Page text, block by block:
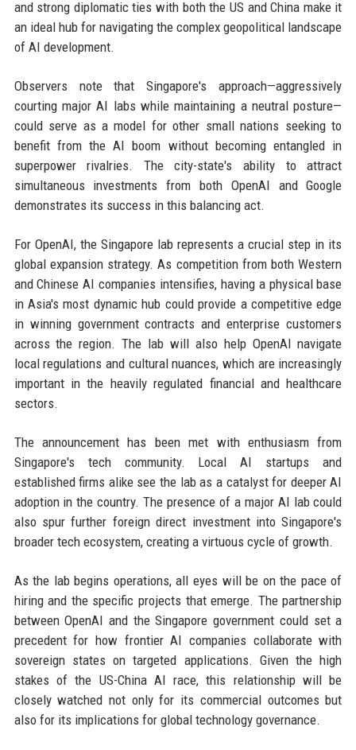
and strong diplomatic ties with both the US and China make it
an ideal hub for navigating the complex geopolitical landscape
of AI development.
Observers note that Singapore's approach—aggressively
courting major AI labs while maintaining a neutral posture—
could serve as a model for other small nations seeking to
benefit from the AI boom without becoming entangled in
superpower rivalries. The city-state's ability to attract
simultaneous investments from both OpenAI and Google
demonstrates its success in this balancing act.
For OpenAI, the Singapore lab represents a crucial step in its
global expansion strategy. As competition from both Western
and Chinese AI companies intensifies, having a physical base
in Asia's most dynamic hub could provide a competitive edge
in winning government contracts and enterprise customers
across the region. The lab will also help OpenAI navigate
local regulations and cultural nuances, which are increasingly
important in the heavily regulated financial and healthcare
sectors.
The announcement has been met with enthusiasm from
Singapore's tech community. Local AI startups and
established firms alike see the lab as a catalyst for deeper AI
adoption in the country. The presence of a major AI lab could
also spur further foreign direct investment into Singapore's
broader tech ecosystem, creating a virtuous cycle of growth.
As the lab begins operations, all eyes will be on the pace of
hiring and the specific projects that emerge. The partnership
between OpenAI and the Singapore government could set a
precedent for how frontier AI companies collaborate with
sovereign states on targeted applications. Given the high
stakes of the US-China AI race, this relationship will be
closely watched not only for its commercial outcomes but
also for its implications for global technology governance.